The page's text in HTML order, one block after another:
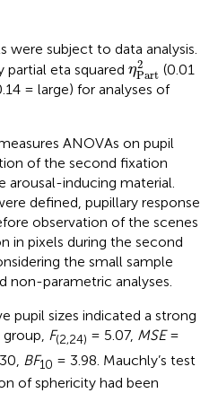
were subject to data analysis.
partial eta squared η2
Part
ηPart2
(0.01
= large) for analyses of
ANOVAs on pupil
of the second fixation
arousal-inducing material.
defined, pupillary response
observation of the scenes
in pixels during the second
the small sample
non-parametric analyses.
pupil sizes indicated a strong
F(2,24) = 5.07, MSE=
BF10 = 3.98. Mauchly’s test
of sphericity had been